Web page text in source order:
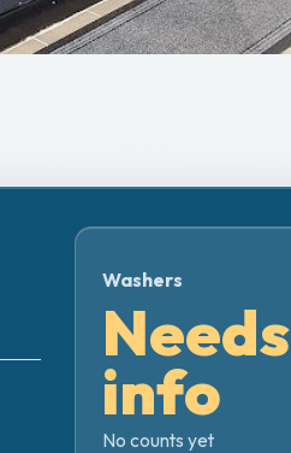
Washers
Needs
info
No counts yet